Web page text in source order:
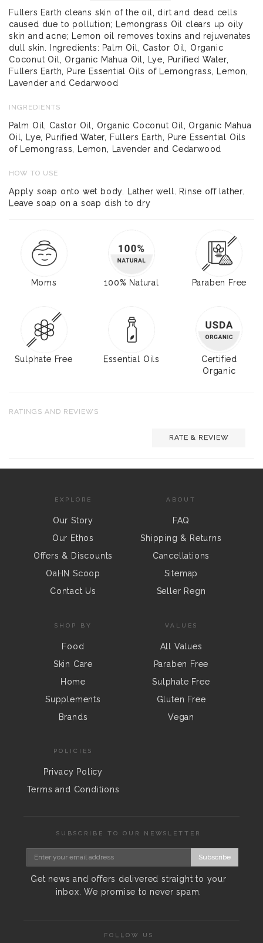
Fullers Earth cleans skin of the oil, dirt and dead cells
caused due to pollution; Lemongrass Oil clears up oily
skin and acne; Lemon oil removes toxins and rejuvenates
dull skin. Ingredients: Palm Oil, Castor Oil, Organic
Coconut Oil, Organic Mahua Oil, Lye, Purified Water,
Fullers Earth, Pure Essential Oils of Lemongrass, Lemon,
Lavender and Cedarwood
INGREDIENTS
Palm Oil, Castor Oil, Organic Coconut Oil, Organic Mahua
Oil, Lye, Purified Water, Fullers Earth, Pure Essential Oils
of Lemongrass, Lemon, Lavender and Cedarwood
HOW TO USE
Apply soap onto wet body. Lather well. Rinse off lather.
Leave soap on a soap dish to dry
Moms 100% Natural Paraben Free
Sulphate Free Essential Oils
Certified
Organic
RATINGS AND REVIEWS
RATE & REVIEW
EXPLORE
Our Story
Our Ethos
Offers & Discounts
OaHN Scoop
Contact Us
ABOUT
FAQ
Shipping & Returns
Cancellations
Sitemap
Seller Regn
SHOP BY
Food
Skin Care
Home
Supplements
Brands
VALUES
All Values
Paraben Free
Sulphate Free
Gluten Free
Vegan
POLICIES
Privacy Policy
Terms and Conditions
SUBSCRIBE TO OUR NEWSLETTER
Subscribe
Get news and offers delivered straight to your
inbox. We promise to never spam.
FOLLOW US